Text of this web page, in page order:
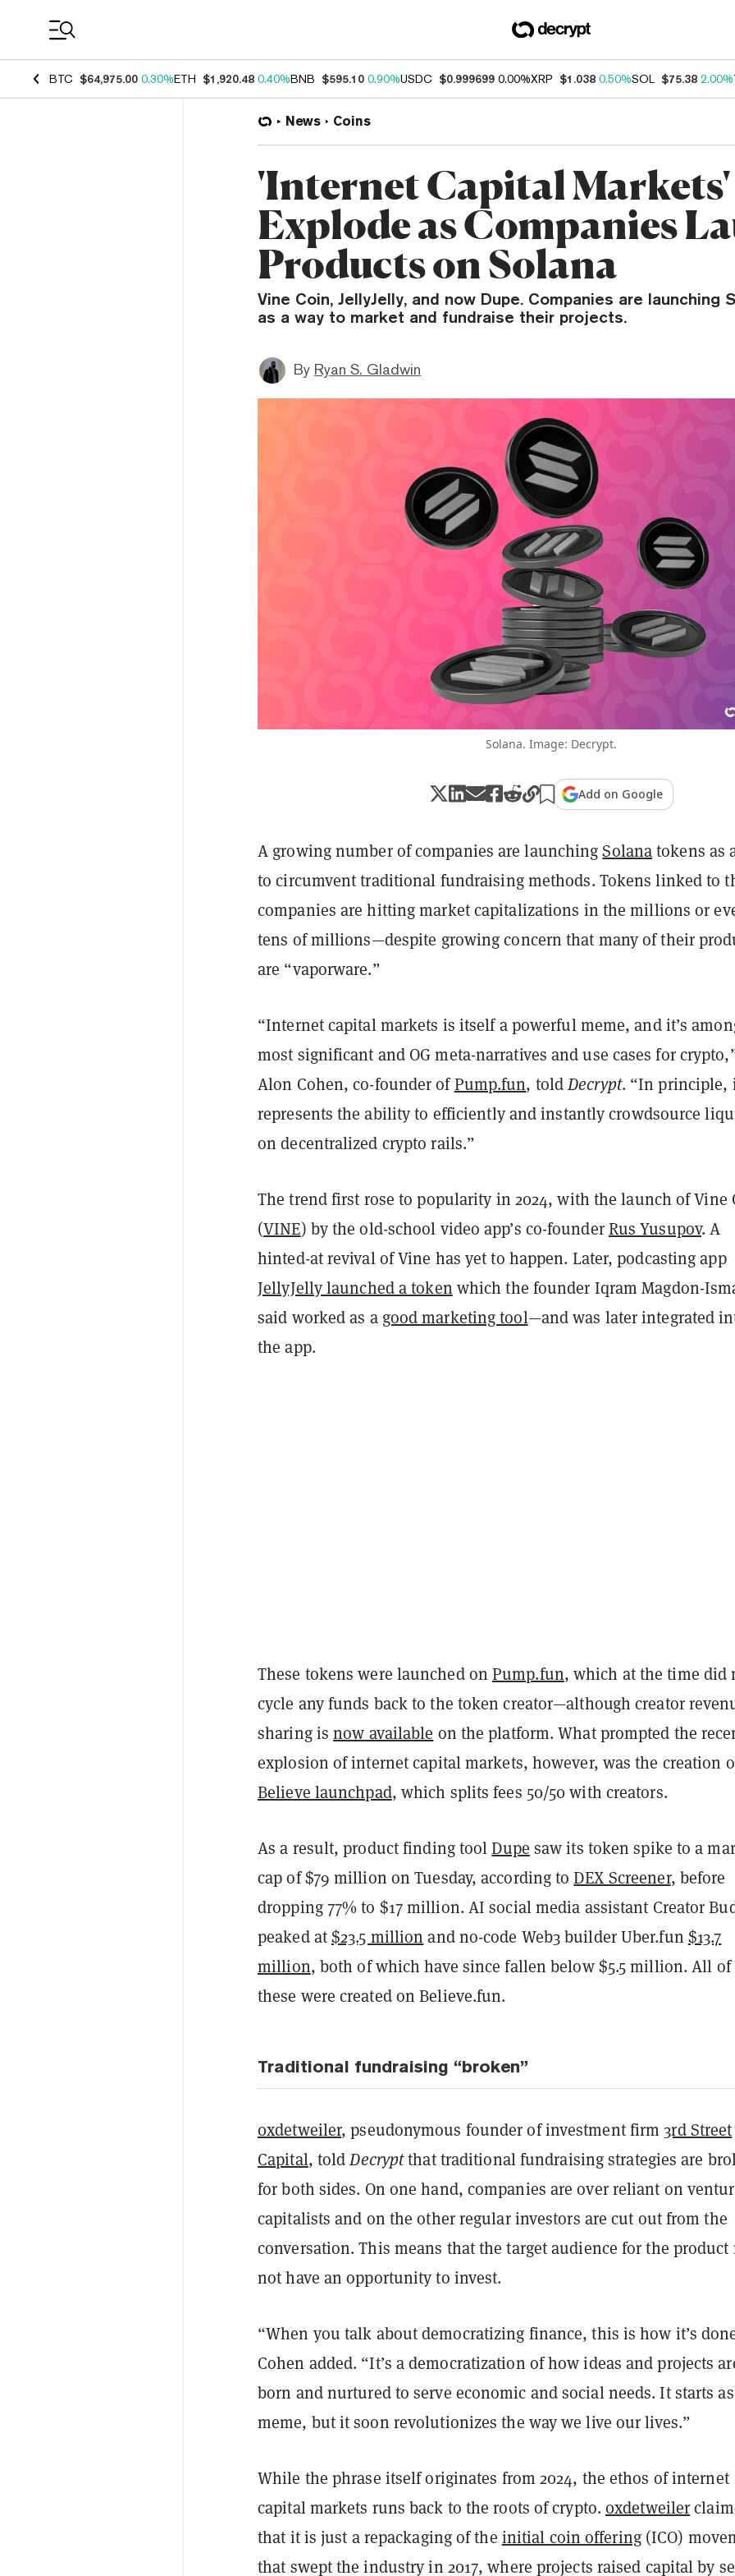
BTC $64,975.00 0.30%ETH $1,920.48 0.40%BNB $595.10 0.90%USDC $0.999699 0.00%XRP $1.038 0.50%SOL $75.38 2.00%
News Coins
'Internet Capital Markets'
Explode as Companies
Products on Solana
Vine Coin, JellyJelly, and now Dupe. Companies are launching
as a way to market and fundraise their projects.
By Ryan S. Gladwin
Solana. Image: Decrypt.
Add on Google
A growing number of companies are launchingSolanatokens as
to circumvent traditional fundraising methods. Tokens linked to
companies are hitting market capitalizations in the millions or
tens of millions—despite growing concern that many of their
are “vaporware.”
“Internet capital markets is itself a powerful meme, and it’s
most significant and OG meta-narratives and use cases for
Alon Cohen, co-founder ofPump.fun, toldDecrypt. “In principle,
represents the ability to efficiently and instantly crowdsource
on decentralized crypto rails.”
The trend first rose to popularity in 2024, with the launch of Vine
(VINE) by the old-school video app’s co-founderRus Yusupov. A
hinted-at revival of Vine has yet to happen. Later, podcasting app
JellyJelly launched a token which the founder Iqram Magdon-
said worked as a good marketing tool—and was later integrated
the app.
These tokens were launched onPump.fun, which at the time did
cycle any funds back to the token creator—although creator
sharing isnow available on the platform. What prompted the
explosion of internet capital markets, however, was the creation
Believe launchpad, which splits fees 50/50 with creators.
As a result, product finding toolDupe saw its token spike to a
cap of $79 million on Tuesday, according toDEX Screener, before
dropping 77% to $17 million. AI social media assistant Creator
peaked at$23.5 million and no-code Web3 builder Uber.fun $13.7
million, both of which have since fallen below $5.5 million. All of
these were created on Believe.fun.
Traditional fundraising “broken”
0xdetweiler, pseudonymous founder of investment firm3rd Street
Capital, toldDecryptthat traditional fundraising strategies are
for both sides. On one hand, companies are over reliant on
capitalists and on the other regular investors are cut out from the
conversation. This means that the target audience for the product
not have an opportunity to invest.
“When you talk about democratizing finance, this is how it’s
Cohen added. “It’s a democratization of how ideas and projects
born and nurtured to serve economic and social needs. It starts
meme, but it soon revolutionizes the way we live our lives.”
While the phrase itself originates from 2024, the ethos of internet
capital markets runs back to the roots of crypto.0xdetweiler
that it is just a repackaging of the initial coin offering(ICO)
that swept the industry in 2017, where projects raised capital by